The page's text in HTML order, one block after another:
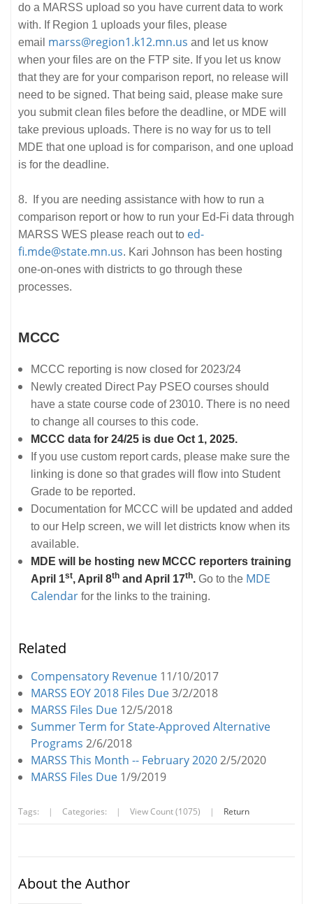
do a MARSS upload so you have current data to work
with. If Region 1 uploads your files, please
email marss@region1.k12.mn.us and let us know
when your files are on the FTP site. If you let us know
that they are for your comparison report, no release will
need to be signed. That being said, please make sure
you submit clean files before the deadline, or MDE will
take previous uploads. There is no way for us to tell
MDE that one upload is for comparison, and one upload
is for the deadline.
8. If you are needing assistance with how to run a
comparison report or how to run your Ed-Fi data through
MARSS WES please reach out to ed-
fi.mde@state.mn.us. Kari Johnson has been hosting
one-on-ones with districts to go through these
processes.
MCCC
MCCC reporting is now closed for 2023/24
Newly created Direct Pay PSEO courses should
have a state course code of 23010. There is no need
to change all courses to this code.
MCCC data for 24/25 is due Oct 1, 2025.
If you use custom report cards, please make sure the
linking is done so that grades will flow into Student
Grade to be reported.
Documentation for MCCC will be updated and added
to our Help screen, we will let districts know when its
available.
MDE will be hosting new MCCC reporters training
April 1st, April 8th and April 17th. Go to the MDE
Calendar for the links to the training.
Related
Compensatory Revenue 11/10/2017
MARSS EOY 2018 Files Due3/2/2018
MARSS Files Due 12/5/2018
Summer Term for State-Approved Alternative
Programs 2/6/2018
MARSS This Month -- February 20202/5/2020
MARSS Files Due 1/9/2019
Tags: | Categories: | View Count (1075) | Return
About the Author